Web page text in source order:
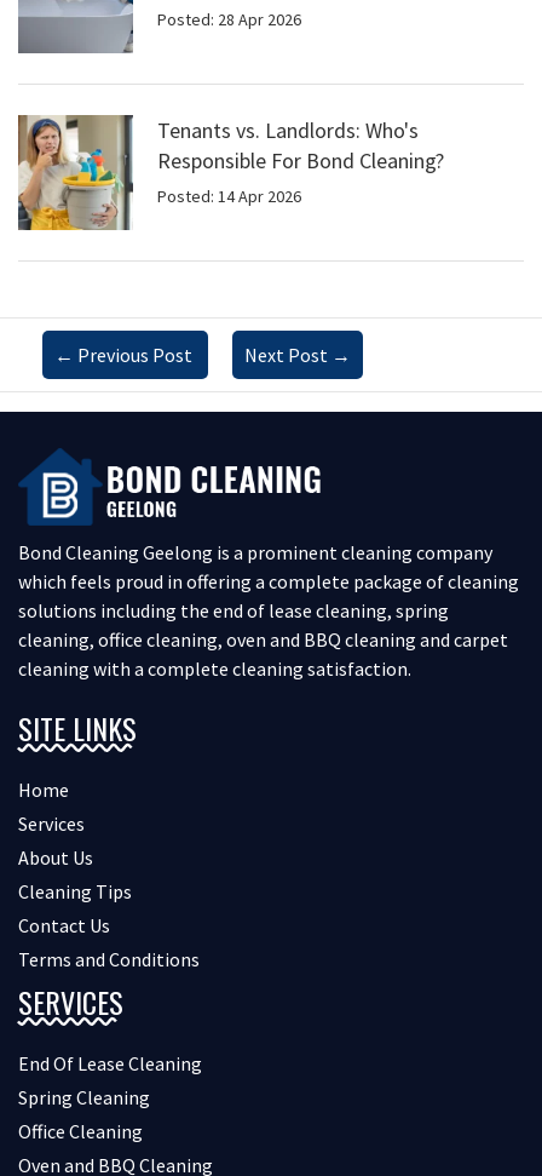
Posted: 28 Apr 2026
Tenants vs. Landlords: Who's
Responsible For Bond Cleaning?
Posted: 14 Apr 2026
← Previous Post Next Post →
Bond Cleaning Geelong is a prominent cleaning company
which feels proud in offering a complete package of cleaning
solutions including the end of lease cleaning, spring
cleaning, office cleaning, oven and BBQ cleaning and carpet
cleaning with a complete cleaning satisfaction.
SITE LINKS
Home
Services
About Us
Cleaning Tips
Contact Us
Terms and Conditions
SERVICES
End Of Lease Cleaning
Spring Cleaning
Office Cleaning
Oven and BBQ Cleaning